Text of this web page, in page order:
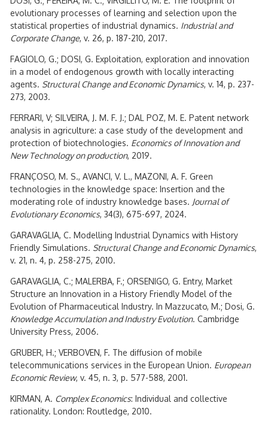
evolutionary processes of learning and selection upon the
statistical properties of industrial dynamics. Industrial and
Corporate Change, v. 26, p. 187-210, 2017.
FAGIOLO, G.; DOSI, G. Exploitation, exploration and innovation
in a model of endogenous growth with locally interacting
agents. Structural Change and Economic Dynamics, v. 14, p. 237-
273, 2003.
FERRARI, V; SILVEIRA, J. M. F. J.; DAL POZ, M. E. Patent network
analysis in agriculture: a case study of the development and
protection of biotechnologies. Economics of Innovation and
New Technology on production, 2019.
FRANÇOSO, M. S., AVANCI, V. L., MAZONI, A. F. Green
technologies in the knowledge space: Insertion and the
moderating role of industry knowledge bases. Journal of
Evolutionary Economics, 34(3), 675-697, 2024.
GARAVAGLIA, C. Modelling Industrial Dynamics with History
Friendly Simulations. Structural Change and Economic Dynamics,
v. 21, n. 4, p. 258-275, 2010.
GARAVAGLIA, C.; MALERBA, F.; ORSENIGO, G. Entry, Market
Structure an Innovation in a History Friendly Model of the
Evolution of Pharmaceutical Industry. In Mazzucato, M.; Dosi, G.
Knowledge Accumulation and Industry Evolution. Cambridge
University Press, 2006.
GRUBER, H.; VERBOVEN, F. The diffusion of mobile
telecommunications services in the European Union. European
Economic Review, v. 45, n. 3, p. 577-588, 2001.
KIRMAN, A. Complex Economics: Individual and collective
rationality. London: Routledge, 2010.